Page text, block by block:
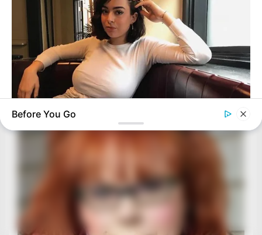
How One Photo Caused A Man To Immediately Ask For A
Before You Go